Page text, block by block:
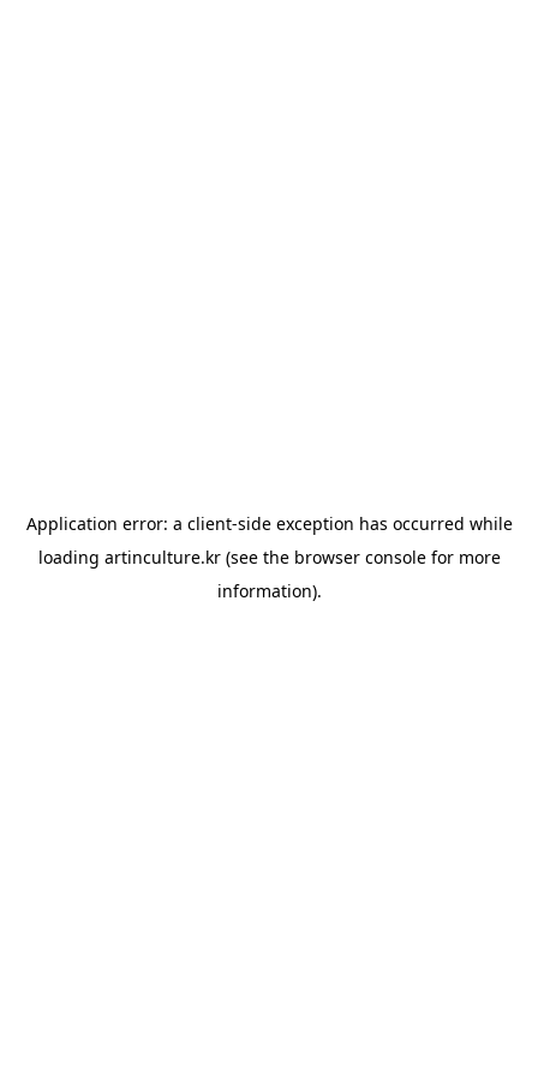
Application error: a client-side exception has occurred while
loading artinculture.kr(see the browser consolefor more
information).